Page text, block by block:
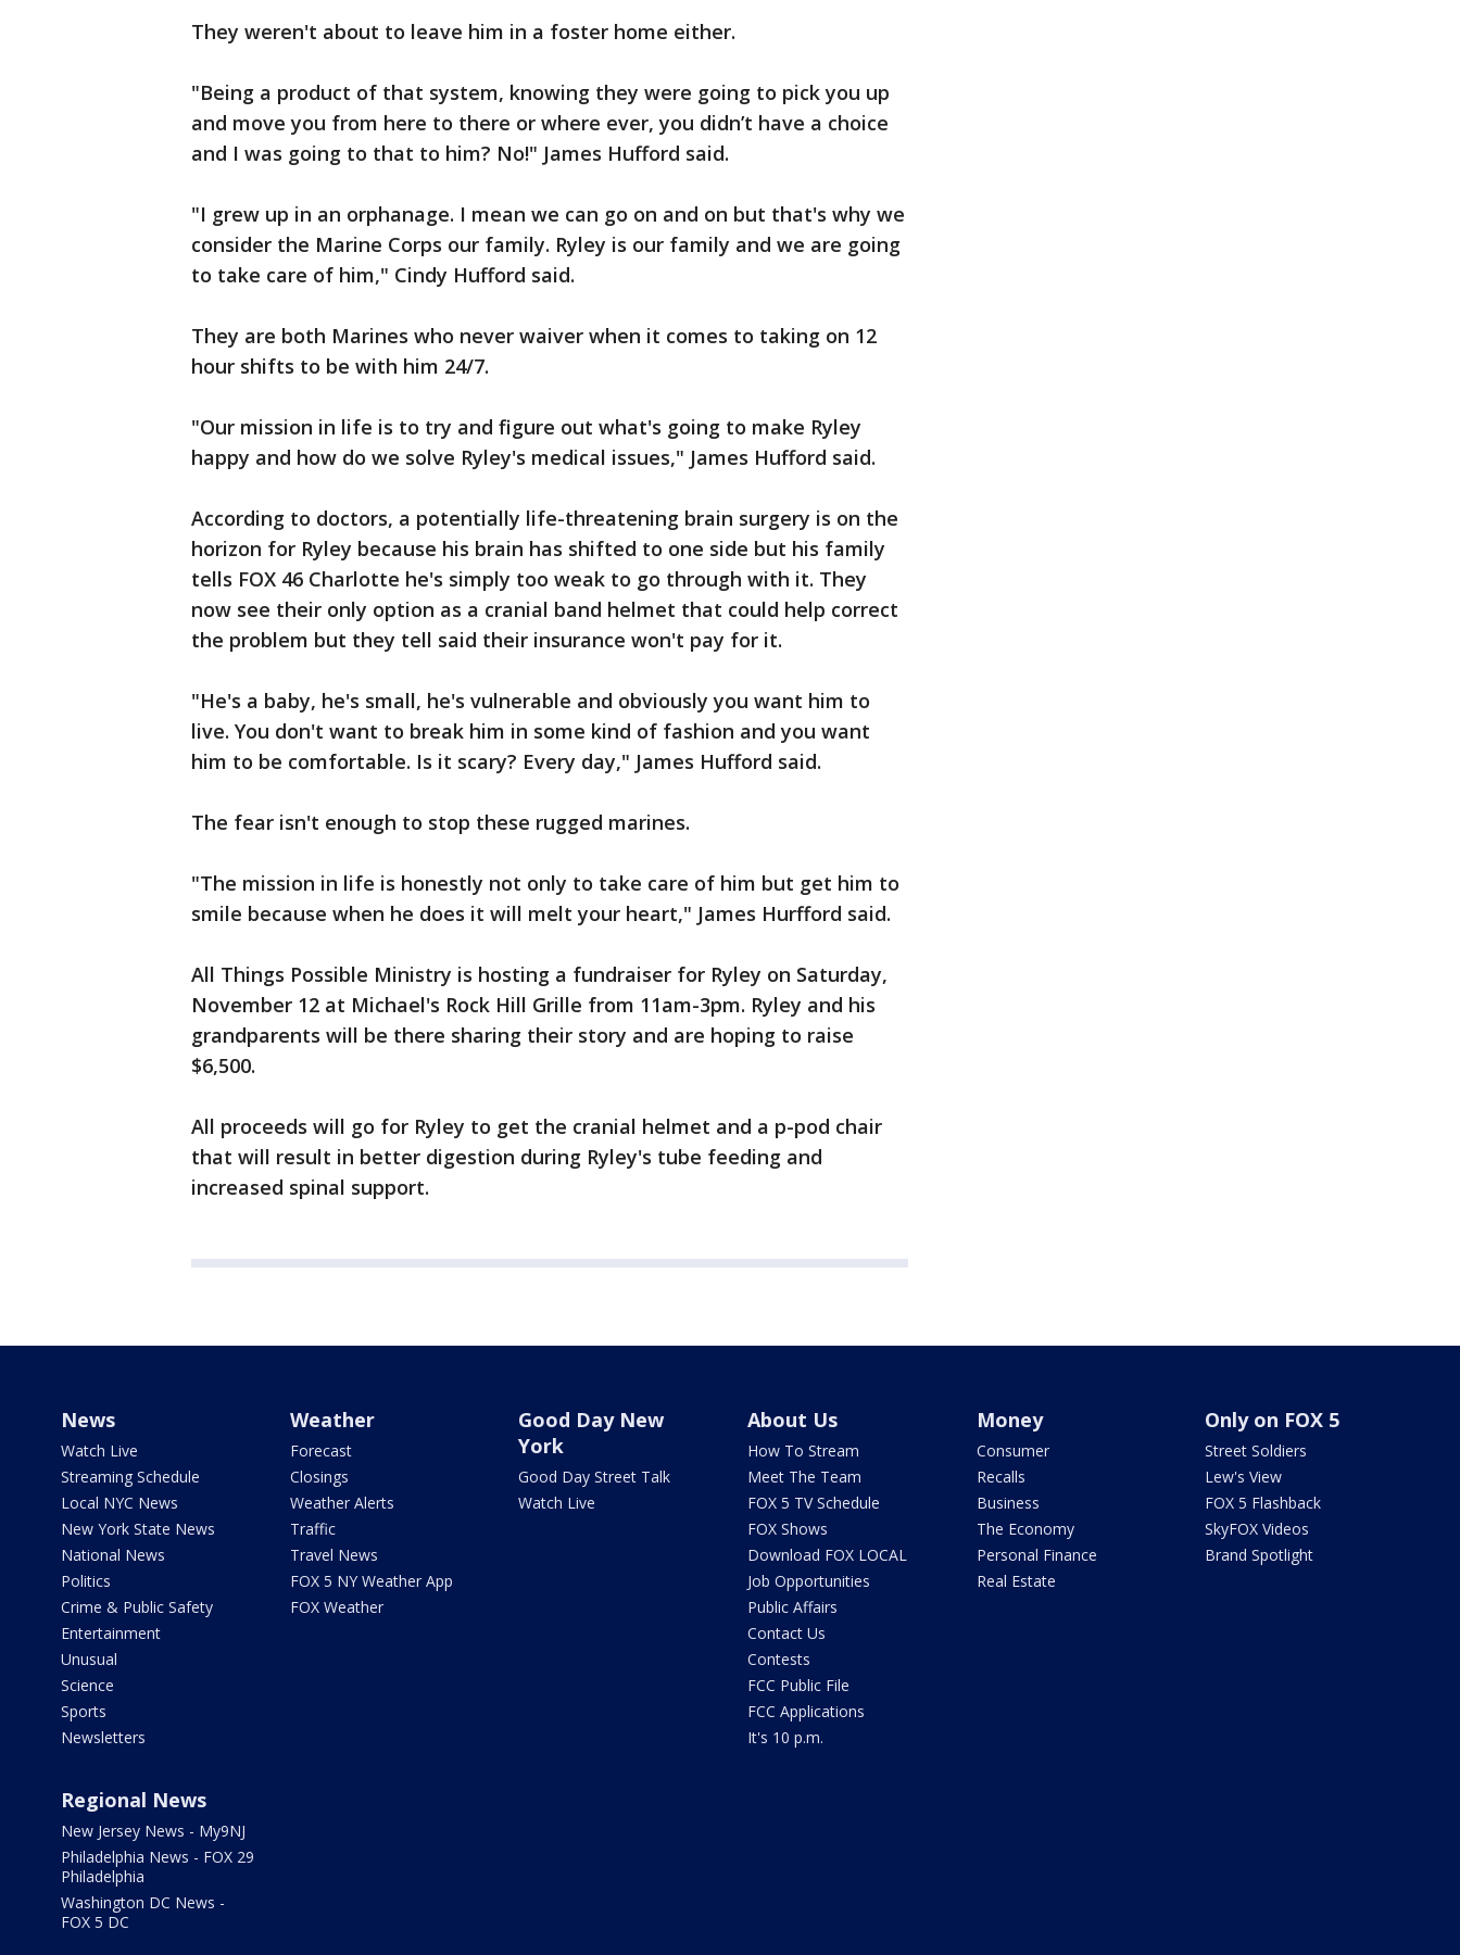
They weren't about to leave him in a foster home either.
"Being a product of that system, knowing they were going to pick you up
and move you from here to there or where ever, you didn’t have a choice
and I was going to that to him? No!" James Hufford said.
"I grew up in an orphanage. I mean we can go on and on but that's why we
consider the Marine Corps our family. Ryley is our family and we are going
to take care of him," Cindy Hufford said.
They are both Marines who never waiver when it comes to taking on 12
hour shifts to be with him 24/7.
"Our mission in life is to try and figure out what's going to make Ryley
happy and how do we solve Ryley's medical issues," James Hufford said.
According to doctors, a potentially life-threatening brain surgery is on the
horizon for Ryley because his brain has shifted to one side but his family
tells FOX 46 Charlotte he's simply too weak to go through with it. They
now see their only option as a cranial band helmet that could help correct
the problem but they tell said their insurance won't pay for it.
"He's a baby, he's small, he's vulnerable and obviously you want him to
live. You don't want to break him in some kind of fashion and you want
him to be comfortable. Is it scary? Every day," James Hufford said.
The fear isn't enough to stop these rugged marines.
"The mission in life is honestly not only to take care of him but get him to
smile because when he does it will melt your heart," James Hurfford said.
All Things Possible Ministry is hosting a fundraiser for Ryley on Saturday,
November 12 at Michael's Rock Hill Grille from 11am-3pm. Ryley and his
grandparents will be there sharing their story and are hoping to raise
$6,500.
All proceeds will go for Ryley to get the cranial helmet and a p-pod chair
that will result in better digestion during Ryley's tube feeding and
increased spinal support.
News
Watch Live
Streaming Schedule
Local NYC News
New York State News
National News
Politics
Crime & Public Safety
Entertainment
Unusual
Science
Sports
Newsletters
Weather
Forecast
Closings
Weather Alerts
Traffic
Travel News
FOX 5 NY Weather App
FOX Weather
Good Day New
York
Good Day Street Talk
Watch Live
About Us
How To Stream
Meet The Team
FOX 5 TV Schedule
FOX Shows
Download FOX LOCAL
Job Opportunities
Public Affairs
Contact Us
Contests
FCC Public File
FCC Applications
It's 10 p.m.
Money
Consumer
Recalls
Business
The Economy
Personal Finance
Real Estate
Only on FOX 5
Street Soldiers
Lew's View
FOX 5 Flashback
SkyFOX Videos
Brand Spotlight
Regional News
New Jersey News - My9NJ
Philadelphia News - FOX 29
Philadelphia
Washington DC News -
FOX 5 DC